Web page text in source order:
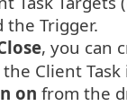
the Trigger.
, you can
Client Task
on from the